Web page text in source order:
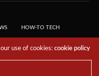
HOW-TO TECH
use of cookies:cookie policy